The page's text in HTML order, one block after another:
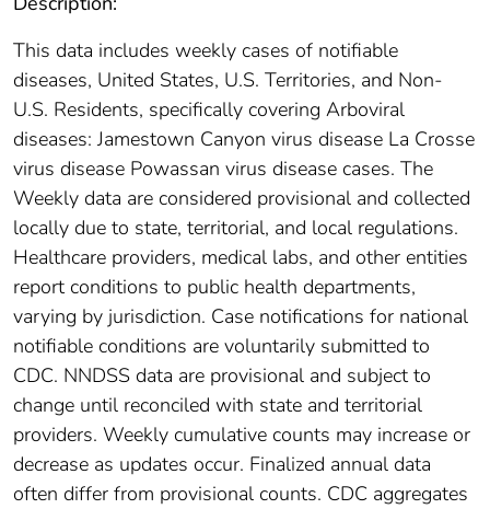
This data includes weekly cases of notifiable
diseases, United States, U.S. Territories, and Non-
U.S. Residents, specifically covering Arboviral
diseases: Jamestown Canyon virus disease La Crosse
virus disease Powassan virus disease cases. The
Weekly data are considered provisional and collected
locally due to state, territorial, and local regulations.
Healthcare providers, medical labs, and other entities
report conditions to public health departments,
varying by jurisdiction. Case notifications for national
notifiable conditions are voluntarily submitted to
CDC. NNDSS data are provisional and subject to
change until reconciled with state and territorial
providers. Weekly cumulative counts may increase or
decrease as updates occur. Finalized annual data
often differ from provisional counts. CDC aggregates